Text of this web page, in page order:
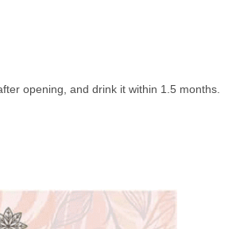
opening, and drink it within 1.5 months.